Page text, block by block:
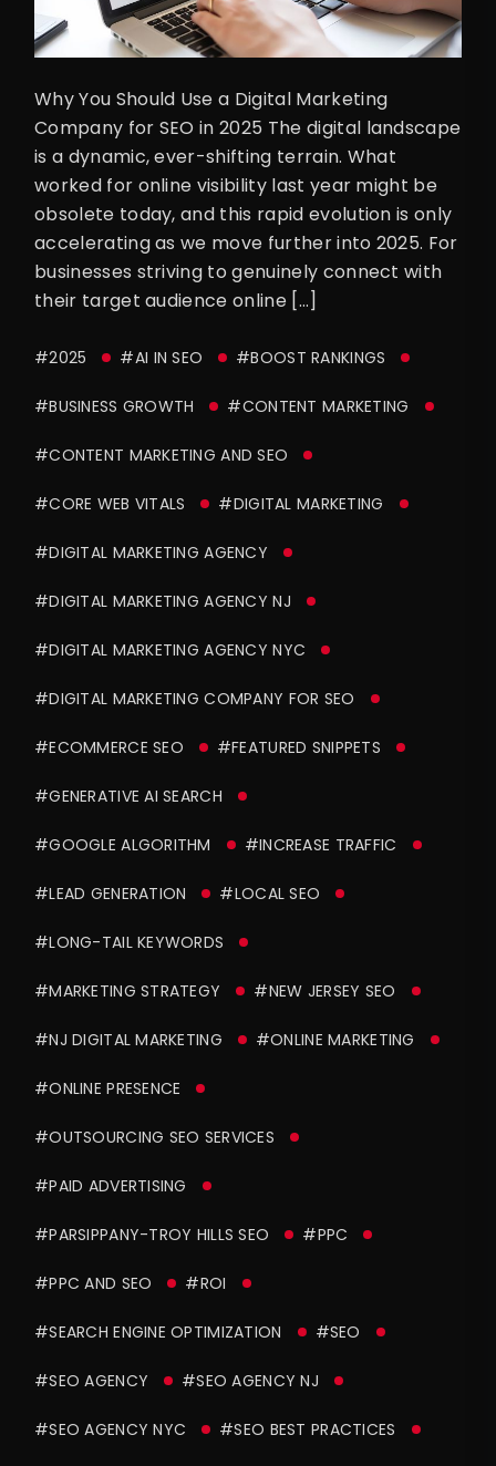
Why You Should Use a Digital Marketing
Company for SEO in 2025 The digital landscape
is a dynamic, ever-shifting terrain. What
worked for online visibility last year might be
obsolete today, and this rapid evolution is only
accelerating as we move further into 2025. For
businesses striving to genuinely connect with
their target audience online […]
#2025 #AI IN SEO #BOOST RANKINGS
#BUSINESS GROWTH #CONTENT MARKETING
#CONTENT MARKETING AND SEO
#CORE WEB VITALS #DIGITAL MARKETING
#DIGITAL MARKETING AGENCY
#DIGITAL MARKETING AGENCY NJ
#DIGITAL MARKETING AGENCY NYC
#DIGITAL MARKETING COMPANY FOR SEO
#ECOMMERCE SEO #FEATURED SNIPPETS
#GENERATIVE AI SEARCH
#GOOGLE ALGORITHM #INCREASE TRAFFIC
#LEAD GENERATION #LOCAL SEO
#LONG-TAIL KEYWORDS
#MARKETING STRATEGY #NEW JERSEY SEO
#NJ DIGITAL MARKETING #ONLINE MARKETING
#ONLINE PRESENCE
#OUTSOURCING SEO SERVICES
#PAID ADVERTISING
#PARSIPPANY-TROY HILLS SEO #PPC
#PPC AND SEO #ROI
#SEARCH ENGINE OPTIMIZATION #SEO
#SEO AGENCY #SEO AGENCY NJ
#SEO AGENCY NYC #SEO BEST PRACTICES